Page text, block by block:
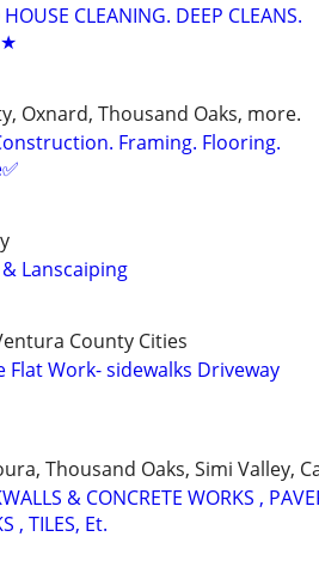
CLEANING. DEEP CLEANS.
Oxnard, Thousand Oaks, more.
Framing. Flooring.
& Lanscaiping
County Cities
Work- sidewalks Driveway
Thousand Oaks, Simi Valley,
& CONCRETE WORKS ,
, TILES, Et.